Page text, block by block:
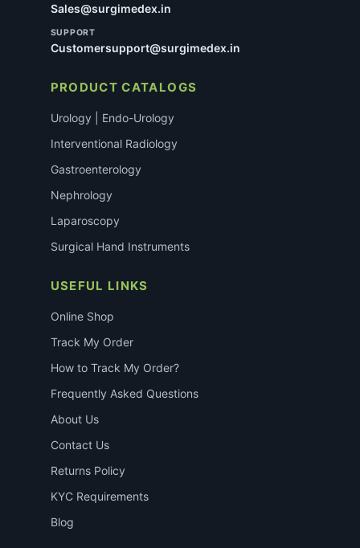
Sales@surgimedex.in
SUPPORT
Customersupport@surgimedex.in
PRODUCT CATALOGS
Urology | Endo-Urology
Interventional Radiology
Gastroenterology
Nephrology
Laparoscopy
Surgical Hand Instruments
USEFUL LINKS
Online Shop
Track My Order
How to Track My Order?
Frequently Asked Questions
About Us
Contact Us
Returns Policy
KYC Requirements
Blog